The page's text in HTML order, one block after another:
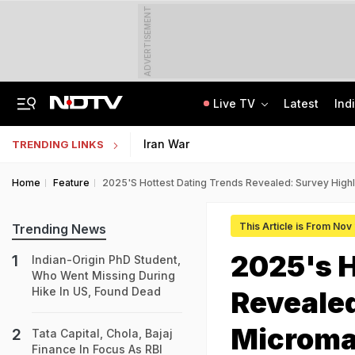
ADVERTISEMENT
Live TV Latest
TRENDING LINKS Iran War
Home Feature 2025's Hottest Dating Trends Revealed: Survey
This Article is From Nov
2025's
Trending News
Indian-Origin PhD Student,
Who Went Missing During
Hike In US, Found Dead
Tata Capital, Chola, Bajaj
Finance In Focus As RBI